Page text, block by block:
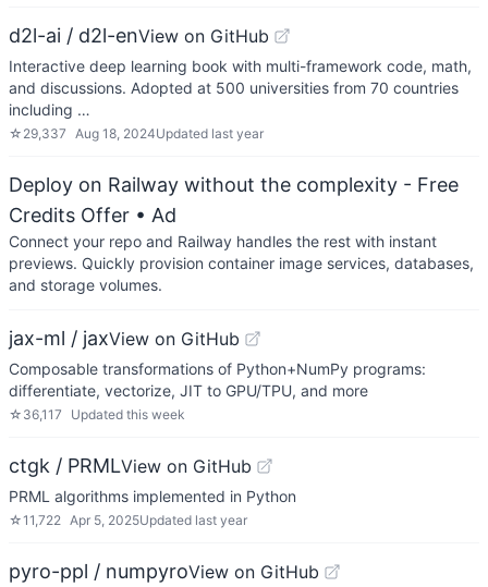
d2l-ai / d2l-enView on GitHub
Interactive deep learning book with multi-framework code, math,
and discussions. Adopted at 500 universities from 70 countries
including …
☆ 29,337 Aug 18, 2024Updated last year
Deploy on Railway without the complexity - Free
Credits Offer • Ad
Connect your repo and Railway handles the rest with instant
previews. Quickly provision container image services, databases,
and storage volumes.
jax-ml / jaxView on GitHub
Composable transformations of Python+NumPy programs:
differentiate, vectorize, JIT to GPU/TPU, and more
☆ 36,117 Updated this week
ctgk / PRMLView on GitHub
PRML algorithms implemented in Python
☆11,722 Apr 5, 2025Updated last year
pyro-ppl / numpyroView on GitHub